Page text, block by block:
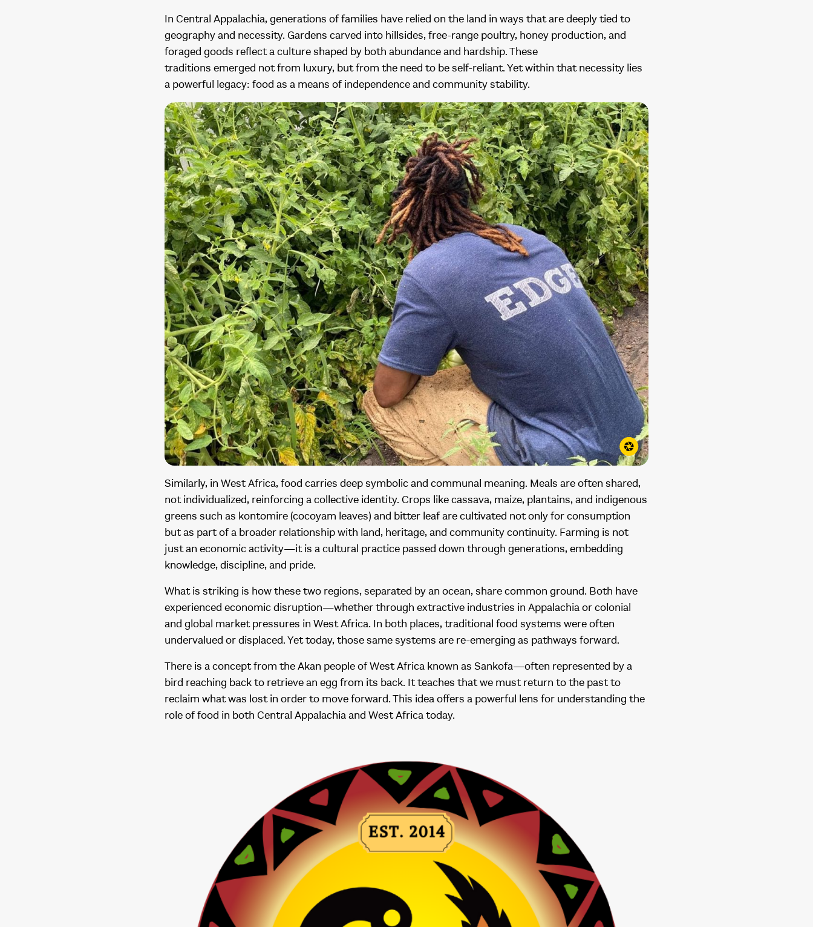
In Central Appalachia, generations of families have relied on the land in ways that are deeply tied to
geography and necessity. Gardens carved into hillsides, free-range poultry, honey production, and
foraged goods reflect a culture shaped by both abundance and hardship. These
traditions emerged not from luxury, but from the need to be self-reliant. Yet within that necessity lies
a powerful legacy: food as a means of independence and community stability.
Similarly, in West Africa, food carries deep symbolic and communal meaning. Meals are often shared,
not individualized, reinforcing a collective identity. Crops like cassava, maize, plantains, and indigenous
greens such as kontomire (cocoyam leaves) and bitter leaf are cultivated not only for consumption
but as part of a broader relationship with land, heritage, and community continuity. Farming is not
just an economic activity—it is a cultural practice passed down through generations, embedding
knowledge, discipline, and pride.
What is striking is how these two regions, separated by an ocean, share common ground. Both have
experienced economic disruption—whether through extractive industries in Appalachia or colonial
and global market pressures in West Africa. In both places, traditional food systems were often
undervalued or displaced. Yet today, those same systems are re-emerging as pathways forward.
There is a concept from the Akan people of West Africa known as Sankofa—often represented by a
bird reaching back to retrieve an egg from its back. It teaches that we must return to the past to
reclaim what was lost in order to move forward. This idea offers a powerful lens for understanding the
role of food in both Central Appalachia and West Africa today.